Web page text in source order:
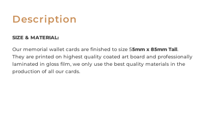
Description
SIZE & MATERIAL:
Our memorial wallet cards are finished to size 55mm x 85mm Tall.
They are printed on highest quality coated art board and professionally
laminated in gloss film, we only use the best quality materials in the
production of all our cards.